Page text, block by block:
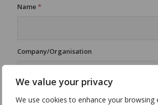
We value your privacy
We use cookies to enhance your browsing
Name *
Company/Organisation
E-Mail